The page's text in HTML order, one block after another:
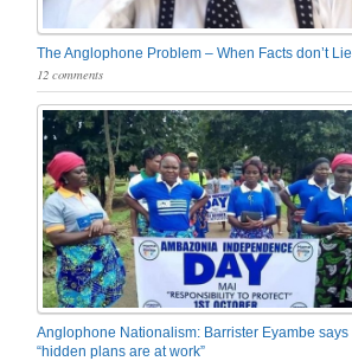
The Anglophone Problem – When Facts don’t Lie
12 comments
Anglophone Nationalism: Barrister Eyambe says
“hidden plans are at work”